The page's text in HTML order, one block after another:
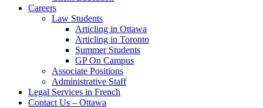
Careers
Law Students
Articling in Ottawa
Articling in Toronto
Summer Students
GP On Campus
Associate Positions
Administrative Staff
Legal Services in French
Contact Us – Ottawa